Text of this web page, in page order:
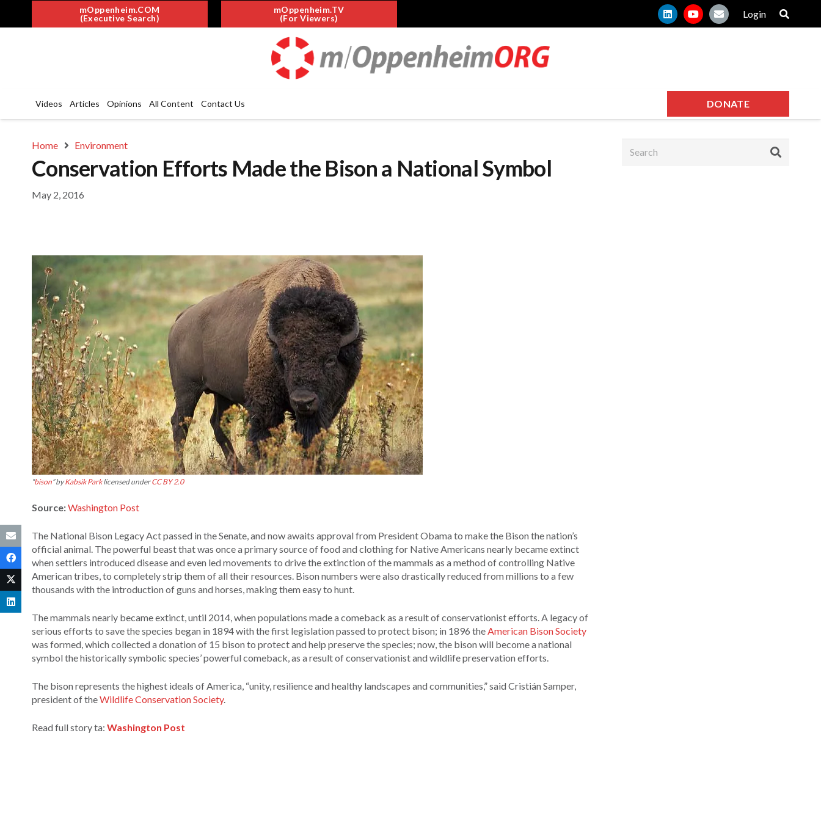
mOppenheim.COM
(Executive Search)
mOppenheim.TV
(For Viewers)
Login
Videos Articles Opinions All Content Contact Us DONATE
Home Environment
Conservation Efforts Made the Bison a National Symbol
May 2, 2016
“bison” byKabsik Parklicensed underCC BY 2.0
Source:Washington Post
The National Bison Legacy Act passed in the Senate, and now awaits approval from President Obama to make the Bison the nation’s
official animal. The powerful beast that was once a primary source of food and clothing for Native Americans nearly became extinct
when settlers introduced disease and even led movements to drive the extinction of the mammals as a method of controlling Native
American tribes, to completely strip them of all their resources. Bison numbers were also drastically reduced from millions to a few
thousands with the introduction of guns and horses, making them easy to hunt.
The mammals nearly became extinct, until 2014, when populations made a comeback as a result of conservationist efforts. A legacy of
serious efforts to save the species began in 1894 with the first legislation passed to protect bison; in 1896 the American Bison Society
was formed, which collected a donation of 15 bison to protect and help preserve the species; now, the bison will become a national
symbol the historically symbolic species’ powerful comeback, as a result of conservationist and wildlife preservation efforts.
The bison represents the highest ideals of America, “unity, resilience and healthy landscapes and communities,” said Cristián Samper,
president of theWildlife Conservation Society.
Read full story ta: Washington Post